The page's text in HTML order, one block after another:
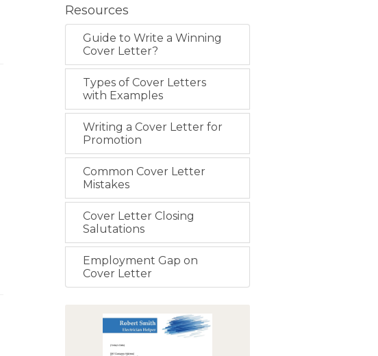
Resources
Guide to Write a Winning
Cover Letter?
Types of Cover Letters
with Examples
Writing a Cover Letter for
Promotion
Common Cover Letter
Mistakes
Cover Letter Closing
Salutations
Employment Gap on
Cover Letter